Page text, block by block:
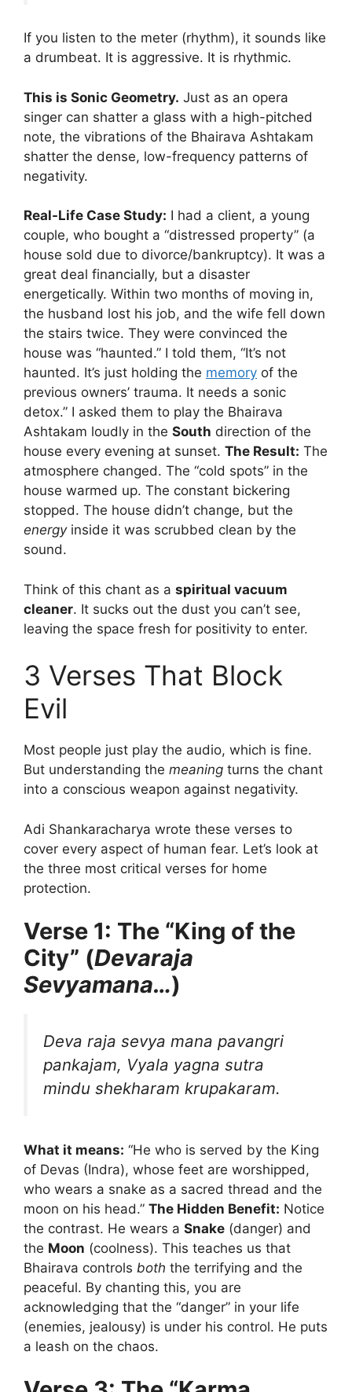
If you listen to the meter (rhythm), it sounds like
a drumbeat. It is aggressive. It is rhythmic.
This is Sonic Geometry. Just as an opera
singer can shatter a glass with a high-pitched
note, the vibrations of the Bhairava Ashtakam
shatter the dense, low-frequency patterns of
negativity.
Real-Life Case Study: I had a client, a young
couple, who bought a “distressed property” (a
house sold due to divorce/bankruptcy). It was a
great deal financially, but a disaster
energetically. Within two months of moving in,
the husband lost his job, and the wife fell down
the stairs twice. They were convinced the
house was “haunted.” I told them, “It’s not
haunted. It’s just holding the memory of the
previous owners’ trauma. It needs a sonic
detox.” I asked them to play the Bhairava
Ashtakam loudly in the South direction of the
house every evening at sunset. The Result: The
atmosphere changed. The “cold spots” in the
house warmed up. The constant bickering
stopped. The house didn’t change, but the
energyinside it was scrubbed clean by the
sound.
Think of this chant as a spiritual vacuum
cleaner. It sucks out the dust you can’t see,
leaving the space fresh for positivity to enter.
3 Verses That Block
Evil
Most people just play the audio, which is fine.
But understanding the meaning turns the chant
into a conscious weapon against negativity.
Adi Shankaracharya wrote these verses to
cover every aspect of human fear. Let’s look at
the three most critical verses for home
protection.
Verse 1: The “King of the
City” (Devaraja
Sevyamana…)
Deva raja sevya mana pavangri
pankajam, Vyala yagna sutra
mindu shekharam krupakaram.
What it means: “He who is served by the King
of Devas (Indra), whose feet are worshipped,
who wears a snake as a sacred thread and the
moon on his head.” The Hidden Benefit: Notice
the contrast. He wears a Snake (danger) and
the Moon (coolness). This teaches us that
Bhairava controls both the terrifying and the
peaceful. By chanting this, you are
acknowledging that the “danger” in your life
(enemies, jealousy) is under his control. He puts
a leash on the chaos.